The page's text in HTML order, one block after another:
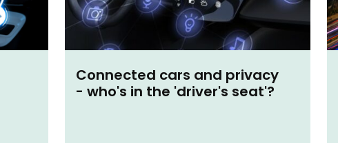
Connected cars and privacy
- who's in the 'driver's seat'?